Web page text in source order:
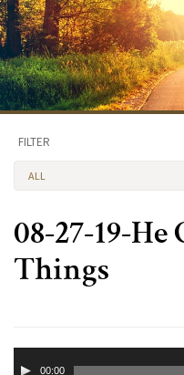
FILTER
ALL
08-27-19-
Things
00:00